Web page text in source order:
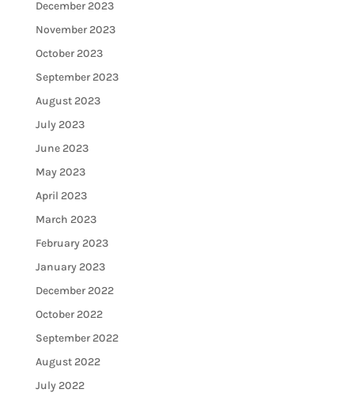
December 2023
November 2023
October 2023
September 2023
August 2023
July 2023
June 2023
May 2023
April 2023
March 2023
February 2023
January 2023
December 2022
October 2022
September 2022
August 2022
July 2022